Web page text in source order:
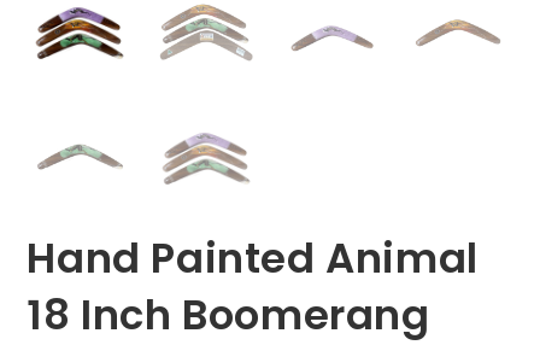
Hand Painted Animal
18 Inch Boomerang